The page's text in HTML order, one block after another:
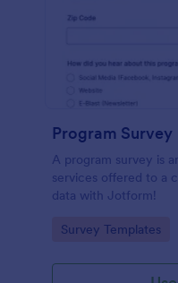
Program Survey
A program survey is
services offered to a
data with Jotform!
Go to Category:
Survey Templates